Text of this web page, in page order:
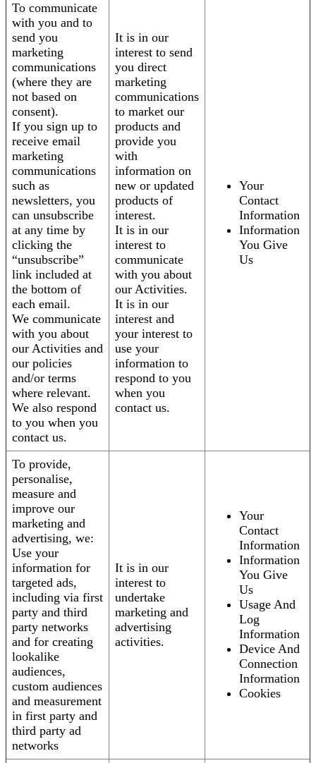
To communicate
with you and to
send you
marketing
communications
(where they are
not based on
consent).
If you sign up to
receive email
marketing
communications
such as
newsletters, you
can unsubscribe
at any time by
clicking the
“unsubscribe”
link included at
the bottom of
each email.
We communicate
with you about
our Activities and
our policies
and/or terms
where relevant.
We also respond
to you when you
contact us.
It is in our
interest to send
you direct
marketing
communications
to market our
products and
provide you
with
information on
new or updated
products of
interest.
It is in our
interest to
communicate
with you about
our Activities.
It is in our
interest and
your interest to
use your
information to
respond to you
when you
contact us.
Your
Contact
Information
Information
You Give
Us
To provide,
personalise,
measure and
improve our
marketing and
advertising, we:
Use your
information for
targeted ads,
including via first
party and third
party networks
and for creating
lookalike
audiences,
custom audiences
and measurement
in first party and
third party ad
networks
It is in our
interest to
undertake
marketing and
advertising
activities.
Your
Contact
Information
Information
You Give
Us
Usage And
Log
Information
Device And
Connection
Information
Cookies